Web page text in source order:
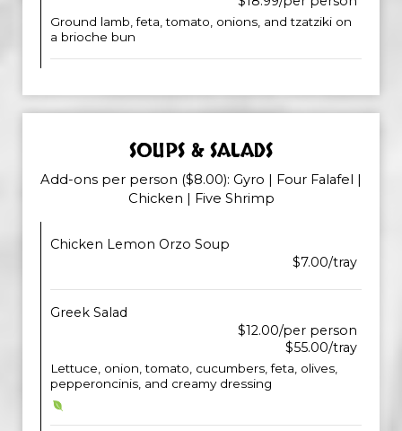
Ground lamb, feta, tomato, onions, and tzatziki on
a brioche bun
SOUPS & SALADS
Add-ons per person ($8.00): Gyro | Four Falafel |
Chicken | Five Shrimp
Chicken Lemon Orzo Soup
$7.00/tray
Greek Salad
$12.00/per person
$55.00/tray
Lettuce, onion, tomato, cucumbers, feta, olives,
pepperoncinis, and creamy dressing